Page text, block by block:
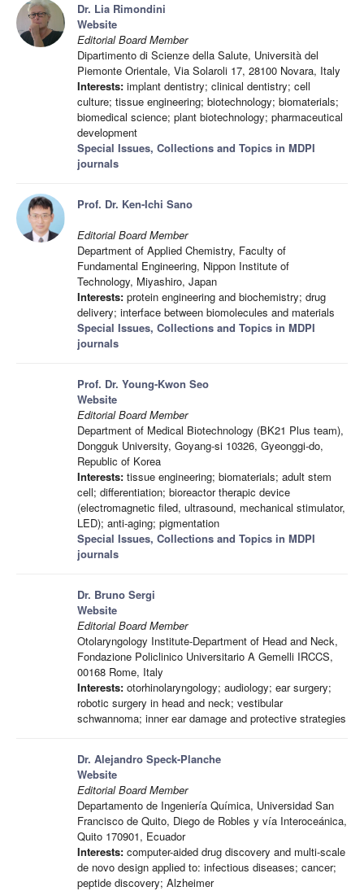
Dr. Lia Rimondini
Website
Editorial Board Member
Dipartimento di Scienze della Salute, Università del
Piemonte Orientale, Via Solaroli 17, 28100 Novara, Italy
Interests: implant dentistry; clinical dentistry; cell
culture; tissue engineering; biotechnology; biomaterials;
biomedical science; plant biotechnology; pharmaceutical
development
Special Issues, Collections and Topics in MDPI
journals
Prof. Dr. Ken-Ichi Sano
Editorial Board Member
Department of Applied Chemistry, Faculty of
Fundamental Engineering, Nippon Institute of
Technology, Miyashiro, Japan
Interests: protein engineering and biochemistry; drug
delivery; interface between biomolecules and materials
Special Issues, Collections and Topics in MDPI
journals
Prof. Dr. Young-Kwon Seo
Website
Editorial Board Member
Department of Medical Biotechnology (BK21 Plus team),
Dongguk University, Goyang-si 10326, Gyeonggi-do,
Republic of Korea
Interests: tissue engineering; biomaterials; adult stem
cell; differentiation; bioreactor therapic device
(electromagnetic filed, ultrasound, mechanical stimulator,
LED); anti-aging; pigmentation
Special Issues, Collections and Topics in MDPI
journals
Dr. Bruno Sergi
Website
Editorial Board Member
Otolaryngology Institute-Department of Head and Neck,
Fondazione Policlinico Universitario A Gemelli IRCCS,
00168 Rome, Italy
Interests: otorhinolaryngology; audiology; ear surgery;
robotic surgery in head and neck; vestibular
schwannoma; inner ear damage and protective strategies
Dr. Alejandro Speck-Planche
Website
Editorial Board Member
Departamento de Ingeniería Química, Universidad San
Francisco de Quito, Diego de Robles y vía Interoceánica,
Quito 170901, Ecuador
Interests: computer-aided drug discovery and multi-scale
de novo design applied to: infectious diseases; cancer;
peptide discovery; Alzheimer